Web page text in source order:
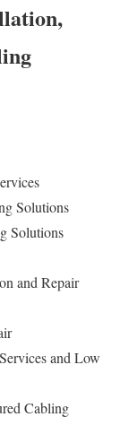
Solutions
Solutions
and Repair
and Low
Cabling